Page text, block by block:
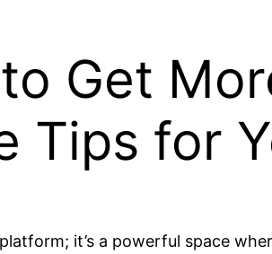
Get
Tips for
it’s a powerful space